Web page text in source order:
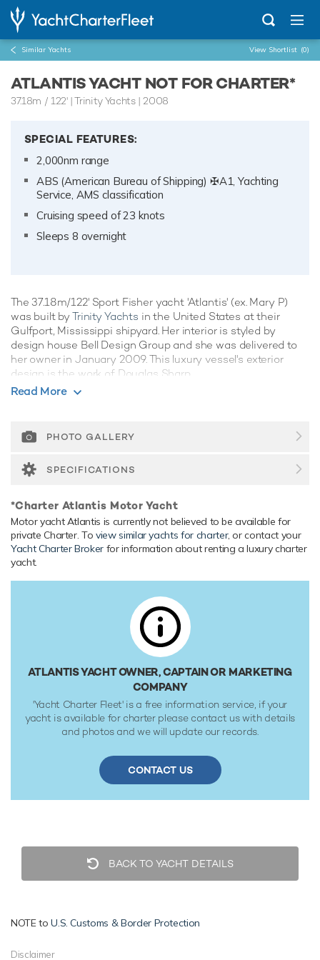
Similar Yachts View Shortlist (0)
ATLANTIS YACHT NOT FOR CHARTER*
37.18m / 122'| Trinity Yachts | 2008
SPECIAL FEATURES:
2,000nm range
ABS (American Bureau of Shipping) ✠A1, Yachting
Service, AMS classification
Cruising speed of 23 knots
Sleeps 8 overnight
The 37.18m/122' Sport Fisher yacht 'Atlantis' (ex. Mary P)
was built byTrinity Yachts in the United States at their
Gulfport, Mississippi shipyard. Her interior is styled by
design house Bell Design Group and she was delivered to
her owner in January 2009. This luxury vessel's exterior
design is the work of Douglas Sharp.
Guest Accommodation
up to 8 guests in 4 suites. She is also capable of carrying up
experience.
Built with a aluminium hull and aluminium superstructure,
with gpr decks, she has impressive speed and great
efficiency thanks to her planing hull. Powered by twin
diesel Caterpillar (3512 B) 12-cylinder 2,538hp engines
running at 1200rpm, she comfortably cruises at 23 knots,
to 2,000 nautical miles from her 29,927 litre fuel tanks at 13
knots. Her water tanks store around 2,964 Litres of fresh
water. She was built to ABS (American Bureau of Shipping)
✠A1, Yachting Service, AMS classification society rules, and
is MCA Compliant.
Read More
PHOTO GALLERY
SPECIFICATIONS
*Charter Atlantis Motor Yacht
Motor yacht Atlantis is currently not believed to be available for
private Charter. Toview similar yachts for charter, or contact your
Yacht Charter Broker for information about renting a luxury charter
yacht.
ATLANTIS YACHT OWNER, CAPTAIN OR MARKETING
COMPANY
'Yacht Charter Fleet' is a free information service, if your
yacht is available for charter please contact us with details
and photos and we will update our records.
CONTACT US
BACK TO YACHT DETAILS
NOTE toU.S. Customs & Border Protection
Disclaimer